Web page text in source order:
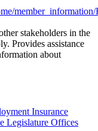
stakeholders in the
Provides assistance
about
Insurance
Legislature Offices